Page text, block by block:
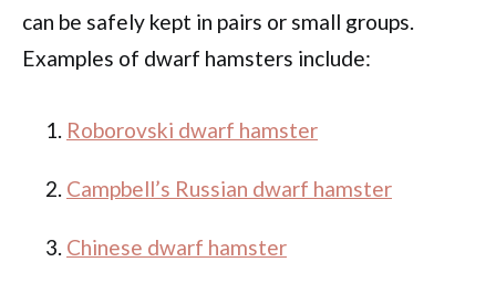
can be safely kept in pairs or small groups.
Examples of dwarf hamsters include:
Roborovski dwarf hamster
Campbell’s Russian dwarf hamster
Chinese dwarf hamster